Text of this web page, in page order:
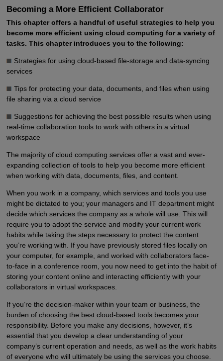
Becoming a More Efficient Collaborator
This chapter offers a handful of useful strategies to help you
become more efficient using cloud computing for a variety of
tasks. This chapter introduces you to the following:
Strategies for using cloud-based file-storage and data-syncing
services
Tips for protecting your data, documents, and files when using
file sharing via a cloud service
Suggestions for achieving the best possible results when using
real-time collaboration tools to work with others in a virtual
workspace
The majority of cloud computing services offer a vast and ever-
expanding collection of tools to help you become more efficient
when working with data, documents, files, and content.
When you work in a company, which services and tools you use
might be dictated to you; your managers and IT department might
decide which services the company as a whole will use. This will
require you to adopt the service and modify your current work
habits while taking the steps necessary to protect the content
you’re working with. If you have previously stored files locally on
your computer, for example, and worked with collaborators face-
to-face in a conference room, you now need to get into the habit of
storing your content online and interacting efficiently with your
collaborators in virtual workspaces.
If you’re the decision-maker within your team or business, the
burden of choosing the best cloud-based tools becomes your
responsibility. Before you make any decisions, however, it’s
essential that you develop a clear understanding of your
company’s current operation and needs, as well as the work habits
of everyone who will ultimately be using the services you choose.